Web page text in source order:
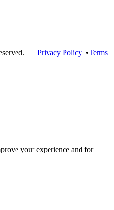
. | Privacy Policy •Terms
your experience and for